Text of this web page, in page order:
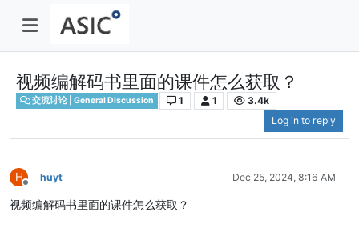
视频编解码书里面的课件怎么获取？
交流讨论 | General Discussion 1 1
3.4k
Log in to reply
H
Offline
huyt Dec 25, 2024, 8:16 AM
视频编解码书里面的课件怎么获取？